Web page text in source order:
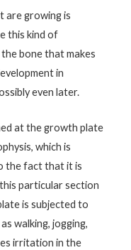
are growing is
this kind of
bone that makes
in
even later.
at the growth plate
which is
the fact that it is
particular section
is subjected to
walking, jogging,
irritation in the